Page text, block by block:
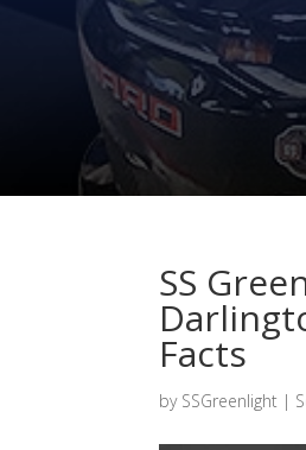
SS
Facts
by SSGreenlight |